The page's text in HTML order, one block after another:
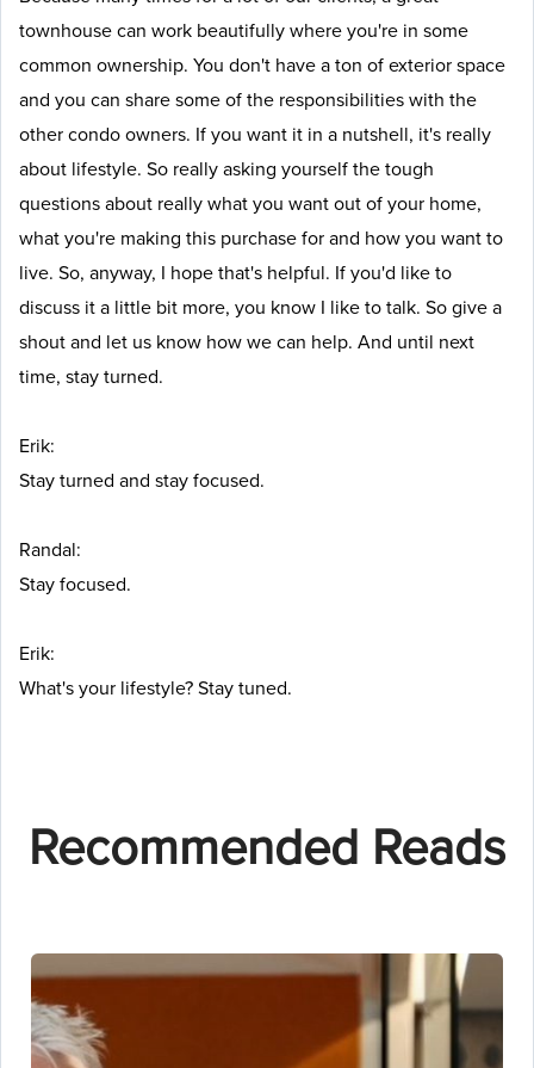
townhouse can work beautifully where you're in some
common ownership. You don't have a ton of exterior space
and you can share some of the responsibilities with the
other condo owners. If you want it in a nutshell, it's really
about lifestyle. So really asking yourself the tough
questions about really what you want out of your home,
what you're making this purchase for and how you want to
live. So, anyway, I hope that's helpful. If you'd like to
discuss it a little bit more, you know I like to talk. So give a
shout and let us know how we can help. And until next
time, stay turned.
Erik:
Stay turned and stay focused.
Randal:
Stay focused.
Erik:
What's your lifestyle? Stay tuned.
Recommended Reads